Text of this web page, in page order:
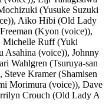
(Yusuke Suzuki
Aiko Hibi (Old Lady
(Kyon (voice)),
Michelle Ruff (Yuki
Asahina (voice)), Johnny
Wahlgren (Tsuruya-san
Kramer (Shamisen
Morimura (voice)), Dave
Crouch (Old Lady A